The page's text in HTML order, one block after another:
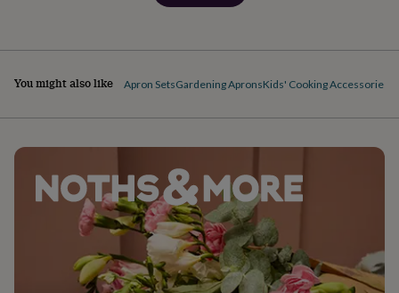
You might also like Apron SetsGardening ApronsKids' Cooking Accessories